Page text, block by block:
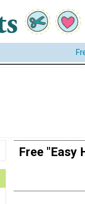
Free "Easy